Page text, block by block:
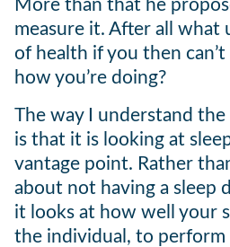
More than that he
measure it. After all what
of health if you then
how you’re doing?
The way I understand
is that it is looking at
vantage point. Rather
about not having a sleep
it looks at how well your
the individual, to perform